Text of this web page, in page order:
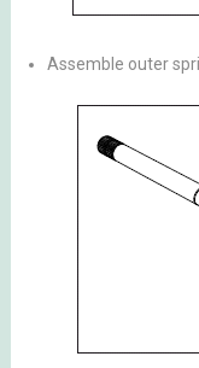
Assemble outer